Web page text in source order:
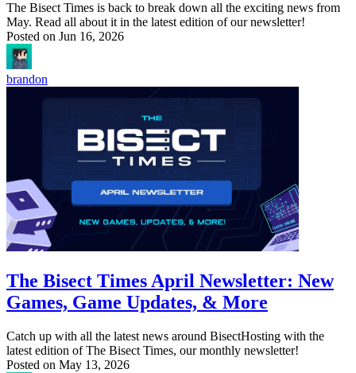
The Bisect Times is back to break down all the exciting news from
May. Read all about it in the latest edition of our newsletter!
Posted on Jun 16, 2026
brandon
The Bisect Times April Newsletter: New
Games, Game Updates, & More
Catch up with all the latest news around BisectHosting with the
latest edition of The Bisect Times, our monthly newsletter!
Posted on May 13, 2026